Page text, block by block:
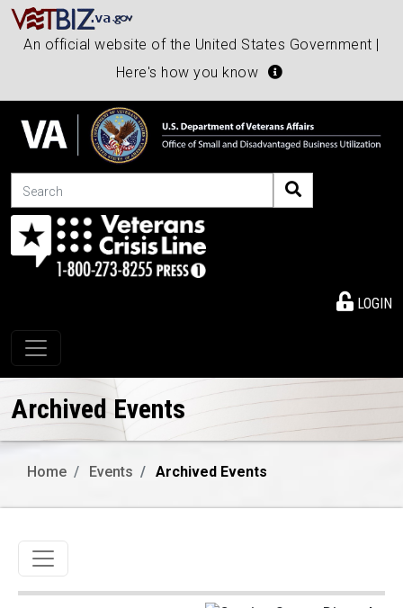
An official website of the United States Government |
Here's how you know
Search
LOGIN
Toggle navigation
Archived Events
Home Events Archived Events
Toggle navigation